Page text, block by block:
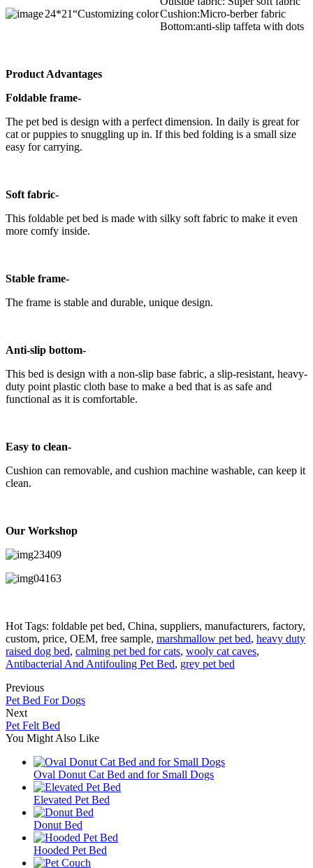
24*21“Customizing colorCushion:Micro-berber fabric
Bottom:anti-slip taffeta with dots
Product Advantages
Foldable frame-
The pet bed is design with a perfect dimension. In daily is great for
cat or puppies to snuggling up in. If this bed folding is a small size
easy for carrying.
Soft fabric-
This foldable pet bed is made with silky soft fabric to make it even
more comfy inside.
Stable frame-
The frame is stable and durable, unique design.
Anti-slip bottom-
This bed is design with a non-slip base fabric, a slip-resistant, heavy-
duty point plastic cloth base to make a bed that is as safe and
functional as it is comfortable.
Easy to clean-
Cushion can removable, and cushion machine washable, can keep it
clean.
Our Workshop
Hot Tags: foldable pet bed, China, suppliers, manufacturers, factory,
custom, price, OEM, free sample, marshmallow pet bed, heavy duty
raised dog bed, calming pet bed for cats, wooly cat caves,
Antibacterial And Antifouling Pet Bed, grey pet bed
Previous
Pet Bed For Dogs
Next
Pet Felt Bed
You Might Also Like
Oval Donut Cat Bed and for Small Dogs
Elevated Pet Bed
Donut Bed
Hooded Pet Bed